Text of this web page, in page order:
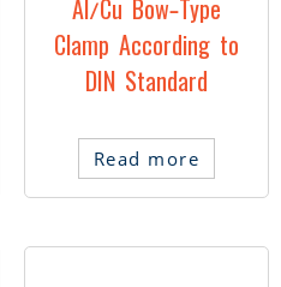
Al/Cu Bow-Type
Clamp According to
DIN Standard
Read more